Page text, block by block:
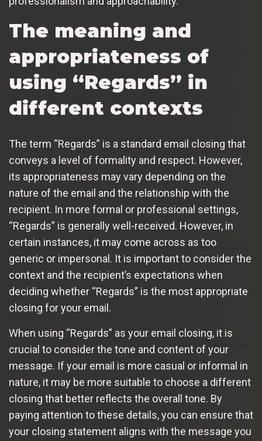
The meaning and
appropriateness of
using “Regards” in
different contexts
The term “Regards” is a standard email closing that
conveys a level of formality and respect. However,
its appropriateness may vary depending on the
nature of the email and the relationship with the
recipient. In more formal or professional settings,
“Regards” is generally well-received. However, in
certain instances, it may come across as too
generic or impersonal. It is important to consider the
context and the recipient’s expectations when
deciding whether “Regards” is the most appropriate
closing for your email.
When using “Regards” as your email closing, it is
crucial to consider the tone and content of your
message. If your email is more casual or informal in
nature, it may be more suitable to choose a different
closing that better reflects the overall tone. By
paying attention to these details, you can ensure that
your closing statement aligns with the message you